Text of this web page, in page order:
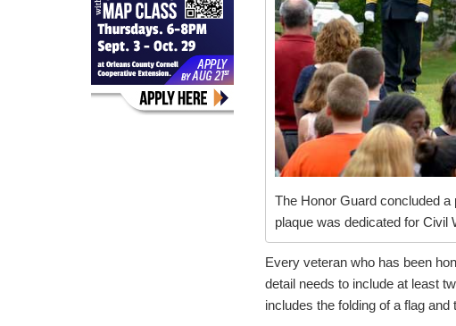
The Honor Guard concluded
plaque was dedicated for Civil
Every veteran who has been
detail needs to include at least
includes the folding of a flag and